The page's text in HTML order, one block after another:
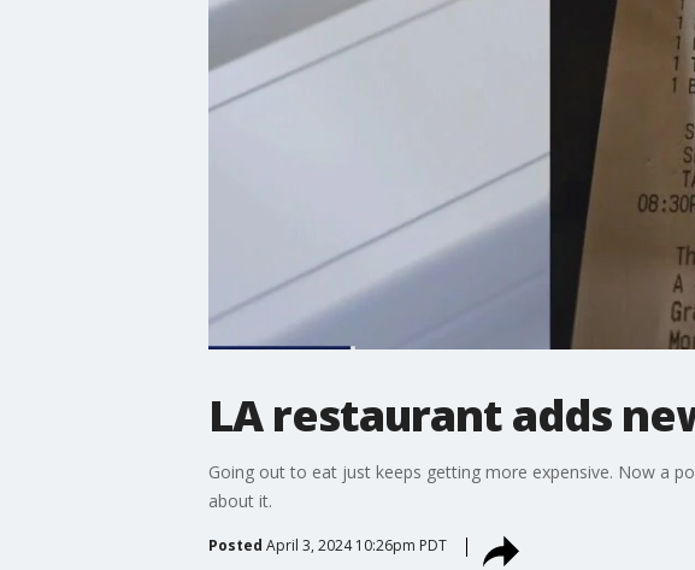
LA restaurant adds
Going out to eat just keeps getting more expensive. Now a
about it.
Posted April 3, 2024 10:26pm PDT